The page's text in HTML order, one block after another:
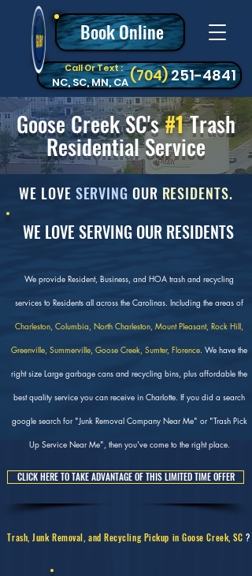
Call Or Text : ‪(704)251-4841
NC, SC, MN, CA
Book Online
Goose Creek SC's#1Trash
Residential Service
WE LOVE SERVING OUR RESIDENTS.
WE LOVE SERVING OUR RESIDENTS
We provide Resident, Business, and HOA trash and recycling
services to Residents all across the Carolinas. Including the areas of
Charleston, Columbia, North Charleston, Mount Pleasant, Rock Hill,
Greenville, Summerville, Goose Creek, Sumter, Florence. We have the
right size Large garbage cans and recycling bins, plus affordable the
best quality service you can receive in Charlotte. If you did a search
google search for "Junk Removal Company Near Me" or "Trash Pick
Up Service Near Me", then you've come to the right place.
CLICK HERE TO TAKE ADVANTAGE OF THIS LIMITED TIME OFFER
Trash, Junk Removal, and Recycling Pickup in Goose Creek, SC ?